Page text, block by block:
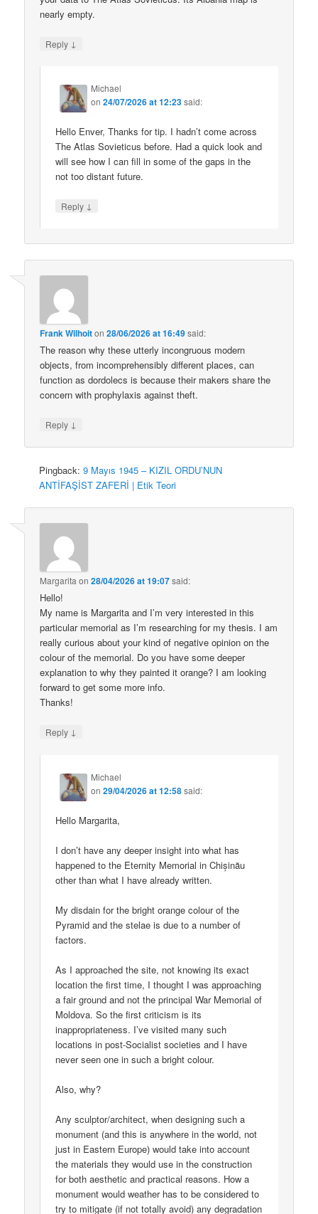
nearly empty.
Reply ↓
Michael
on24/07/2026 at 12:23said:
Hello Enver, Thanks for tip. I hadn’t come across
The Atlas Sovieticus before. Had a quick look and
will see how I can fill in some of the gaps in the
not too distant future.
Reply ↓
Frank Wilhoiton28/06/2026 at 16:49said:
The reason why these utterly incongruous modern
objects, from incomprehensibly different places, can
function as dordolecs is because their makers share the
concern with prophylaxis against theft.
Reply ↓
Pingback:9 Mayıs 1945 – KIZIL ORDU’NUN
ANTİFAŞİST ZAFERİ | Etik Teori
Margarita on28/04/2026 at 19:07said:
Hello!
My name is Margarita and I’m very interested in this
particular memorial as I’m researching for my thesis. I am
really curious about your kind of negative opinion on the
colour of the memorial. Do you have some deeper
explanation to why they painted it orange? I am looking
forward to get some more info.
Thanks!
Reply ↓
Michael
on29/04/2026 at 12:58said:
Hello Margarita,
I don’t have any deeper insight into what has
happened to the Eternity Memorial in Chișinău
other than what I have already written.
My disdain for the bright orange colour of the
Pyramid and the stelae is due to a number of
factors.
As I approached the site, not knowing its exact
location the first time, I thought I was approaching
a fair ground and not the principal War Memorial of
Moldova. So the first criticism is its
inappropriateness. I’ve visited many such
locations in post-Socialist societies and I have
never seen one in such a bright colour.
Also, why?
Any sculptor/architect, when designing such a
monument (and this is anywhere in the world, not
just in Eastern Europe) would take into account
the materials they would use in the construction
for both aesthetic and practical reasons. How a
monument would weather has to be considered to
try to mitigate (if not totally avoid) any degradation